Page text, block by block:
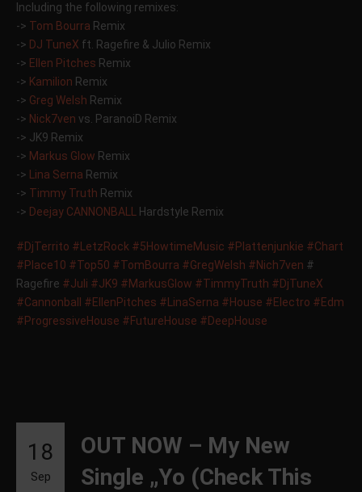
Including the following remixes:
-> Tom Bourra Remix
-> DJ TuneX ft. Ragefire & Julio Remix
-> Ellen Pitches Remix
-> Kamilion Remix
-> Greg Welsh Remix
-> Nick7ven vs. ParanoiD Remix
-> JK9 Remix
-> Markus Glow Remix
->
Lina Serna Remix
-> Timmy Truth Remix
-> Deejay CANNONBALL Hardstyle Remix
#DjTerrito #LetzRock #5HowtimeMusic #Plattenjunkie #Chart
#Place10 #Top50 #TomBourra #GregWelsh #Nich7ven #
Ragefire #Juli #JK9 #MarkusGlow #TimmyTruth #DjTuneX
#Cannonball
#EllenPitches #LinaSerna #House #Electro #Edm
#ProgressiveHouse #FutureHouse #DeepHouse
OUT NOW – My New
Single „Yo (Check This
18
Sep